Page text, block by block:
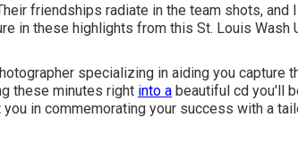
friendships radiate in the team shots, and
in these highlights from this St. Louis Wash
specializing in aiding you capture
these minutes right into a beautiful cd you'll
in commemorating your success with a